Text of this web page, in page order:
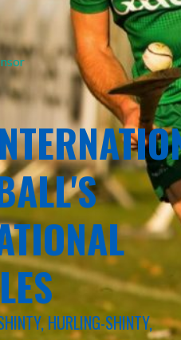
HURLING-SHINTY,